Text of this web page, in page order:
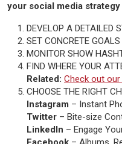
your social media
DEVELOP A DETAILED
SET CONCRETE GOALS
MONITOR SHOW
FIND WHERE YOUR
Related: Check out
CHOOSE THE RIGHT
Instagram – Instant
Twitter – Bite-size
LinkedIn – Engage